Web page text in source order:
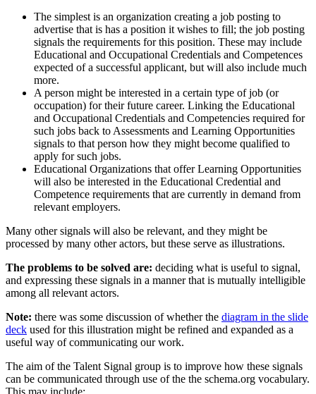
The simplest is an organization creating a job posting to
advertise that is has a position it wishes to fill; the job posting
signals the requirements for this position. These may include
Educational and Occupational Credentials and Competences
expected of a successful applicant, but will also include much
more.
A person might be interested in a certain type of job (or
occupation) for their future career. Linking the Educational
and Occupational Credentials and Competencies required for
such jobs back to Assessments and Learning Opportunities
signals to that person how they might become qualified to
apply for such jobs.
Educational Organizations that offer Learning Opportunities
will also be interested in the Educational Credential and
Competence requirements that are currently in demand from
relevant employers.
Many other signals will also be relevant, and they might be
processed by many other actors, but these serve as illustrations.
The problems to be solved are: deciding what is useful to signal,
and expressing these signals in a manner that is mutually intelligible
among all relevant actors.
Note: there was some discussion of whether the diagram in the slide
deck used for this illustration might be refined and expanded as a
useful way of communicating our work.
The aim of the Talent Signal group is to improve how these signals
can be communicated through use of the the schema.org vocabulary.